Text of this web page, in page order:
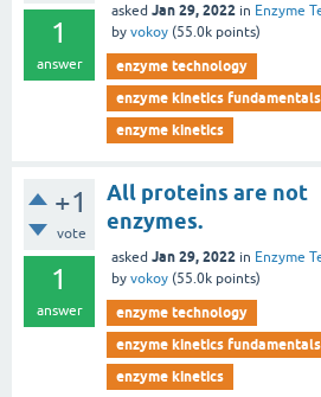
1
answer
asked Jan 29, 2022 in Enzyme
by vokoy (55.0k points)
enzyme technology
enzyme kinetics fundamentals
enzyme kinetics
+1
vote
1
answer
All proteins are not
enzymes.
asked Jan 29, 2022 in Enzyme
by vokoy (55.0k points)
enzyme technology
enzyme kinetics fundamentals
enzyme kinetics